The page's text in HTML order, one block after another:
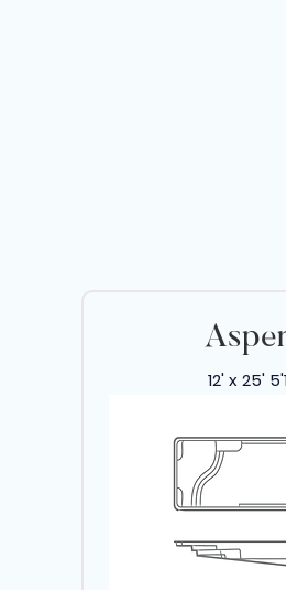
12' x 25'